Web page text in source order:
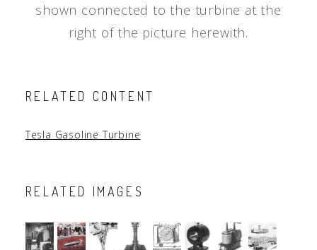
shown connected to the turbine at the
right of the picture herewith.
RELATED CONTENT
Tesla Gasoline Turbine
RELATED IMAGES